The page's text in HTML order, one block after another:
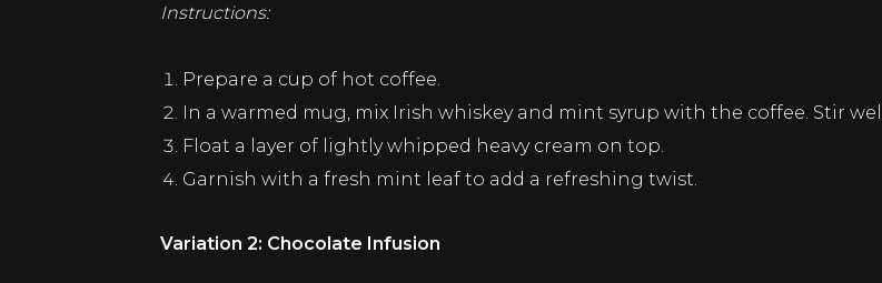
Instructions:
Prepare a cup of hot coffee.
In a warmed mug, mix Irish whiskey and mint syrup with the coffee. Stir well.
Float a layer of lightly whipped heavy cream on top.
Garnish with a fresh mint leaf to add a refreshing twist.
Variation 2: Chocolate Infusion